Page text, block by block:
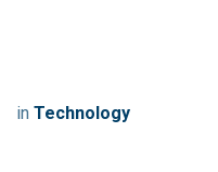
in Technology